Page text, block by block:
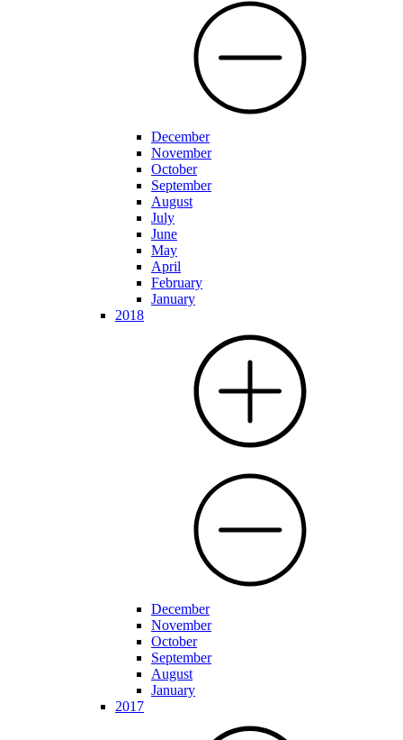
December
November
October
September
August
July
June
May
April
February
January
2018
December
November
October
September
August
January
2017